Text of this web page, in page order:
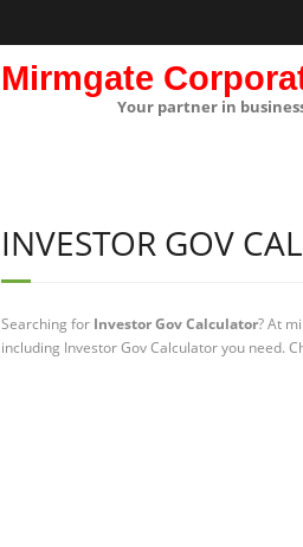
Mirmgate
Your partner in
INVESTOR GOV
Searching for Investor Gov Calculator? At
including Investor Gov Calculator you need.